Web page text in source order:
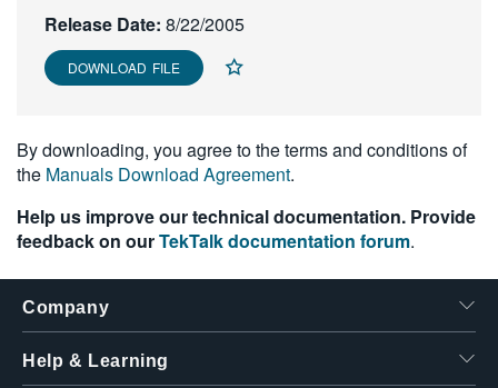
Release Date: 8/22/2005
DOWNLOAD FILE
By downloading, you agree to the terms and conditions of
the Manuals Download Agreement.
Help us improve our technical documentation. Provide
feedback on ourTekTalk documentation forum.
Company
Help & Learning